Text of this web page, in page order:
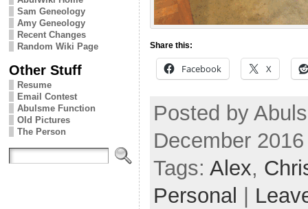
Sam Geneology
Amy Geneology
Recent Changes
Random Wiki Page
Other Stuff
Resume
Email Contest
Abulsme Function
Old Pictures
The Person
Share this:
Facebook X
Posted by
December
Tags: Alex,
Personal